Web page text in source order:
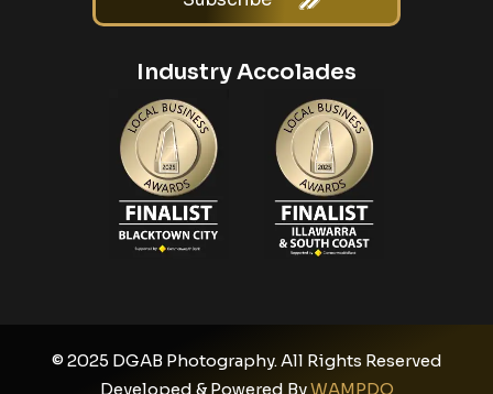
Industry Accolades
© 2025 DGAB Photography. All Rights Reserved
Developed & Powered ByWAMPDO